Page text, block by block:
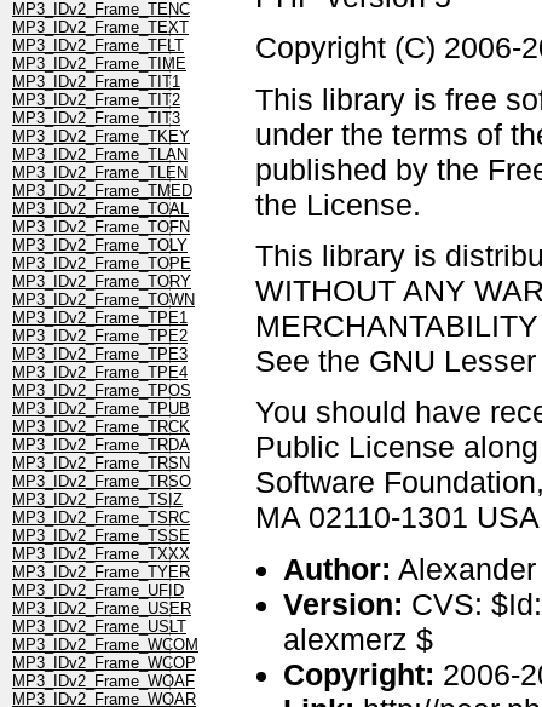
MP3_IDv2_Frame_TENC
MP3_IDv2_Frame_TEXT
MP3_IDv2_Frame_TFLT
MP3_IDv2_Frame_TIME
MP3_IDv2_Frame_TIT1
MP3_IDv2_Frame_TIT2
MP3_IDv2_Frame_TIT3
MP3_IDv2_Frame_TKEY
MP3_IDv2_Frame_TLAN
MP3_IDv2_Frame_TLEN
MP3_IDv2_Frame_TMED
MP3_IDv2_Frame_TOAL
MP3_IDv2_Frame_TOFN
MP3_IDv2_Frame_TOLY
MP3_IDv2_Frame_TOPE
MP3_IDv2_Frame_TORY
MP3_IDv2_Frame_TOWN
MP3_IDv2_Frame_TPE1
MP3_IDv2_Frame_TPE2
MP3_IDv2_Frame_TPE3
MP3_IDv2_Frame_TPE4
MP3_IDv2_Frame_TPOS
MP3_IDv2_Frame_TPUB
MP3_IDv2_Frame_TRCK
MP3_IDv2_Frame_TRDA
MP3_IDv2_Frame_TRSN
MP3_IDv2_Frame_TRSO
MP3_IDv2_Frame_TSIZ
MP3_IDv2_Frame_TSRC
MP3_IDv2_Frame_TSSE
MP3_IDv2_Frame_TXXX
MP3_IDv2_Frame_TYER
MP3_IDv2_Frame_UFID
MP3_IDv2_Frame_USER
MP3_IDv2_Frame_USLT
MP3_IDv2_Frame_WCOM
MP3_IDv2_Frame_WCOP
MP3_IDv2_Frame_WOAF
MP3_IDv2_Frame_WOAR
Copyright (C) 2006-
This library is free
under the terms of
published by the
the License.
This library is
WITHOUT ANY
See the GNU
You should have
Public License
Software
MA 02110-1301 USA
Author:
Version: CVS:
alexmerz $
Copyright: 2006-